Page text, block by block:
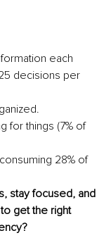
each
decisions per
for things (7% of
28% of
stay focused, and
get the right